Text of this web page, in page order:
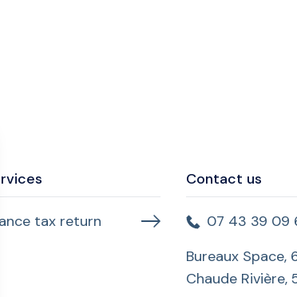
tax return
Contact us
07 43 39 09
Bureaux Space,
Chaude Rivière,